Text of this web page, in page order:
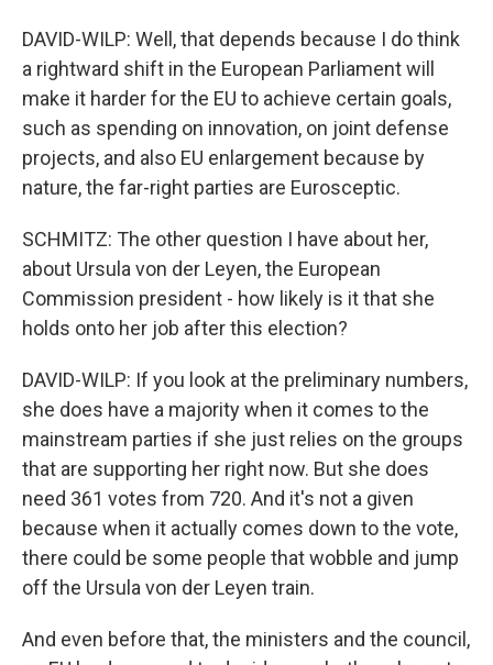
DAVID-WILP: Well, that depends because I do think
a rightward shift in the European Parliament will
make it harder for the EU to achieve certain goals,
such as spending on innovation, on joint defense
projects, and also EU enlargement because by
nature, the far-right parties are Eurosceptic.
SCHMITZ: The other question I have about her,
about Ursula von der Leyen, the European
Commission president - how likely is it that she
holds onto her job after this election?
DAVID-WILP: If you look at the preliminary numbers,
she does have a majority when it comes to the
mainstream parties if she just relies on the groups
that are supporting her right now. But she does
need 361 votes from 720. And it's not a given
because when it actually comes down to the vote,
there could be some people that wobble and jump
off the Ursula von der Leyen train.
And even before that, the ministers and the council,